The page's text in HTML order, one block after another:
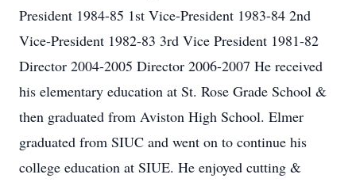
President 1984-85 1st Vice-President 1983-84 2nd
Vice-President 1982-83 3rd Vice President 1981-82
Director 2004-2005 Director 2006-2007 He received
his elementary education at St. Rose Grade School &
then graduated from Aviston High School. Elmer
graduated from SIUC and went on to continue his
college education at SIUE. He enjoyed cutting &